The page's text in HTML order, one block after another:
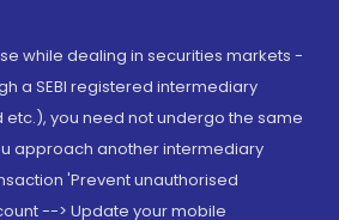
while dealing in securities markets -
a SEBI registered intermediary
etc.), you need not undergo the same
approach another intermediary
'Prevent unauthorised
--> Update your mobile